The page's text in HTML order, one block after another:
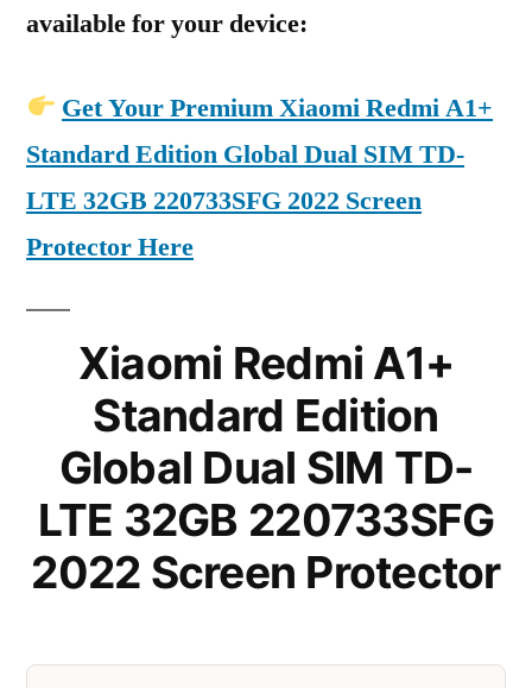
available for your device:
Get Your Premium Xiaomi Redmi A1+
Standard Edition Global Dual SIM TD-
LTE 32GB 220733SFG 2022 Screen
Protector Here
Xiaomi Redmi A1+
Standard Edition
Global Dual SIM TD-
LTE 32GB 220733SFG
2022 Screen Protector